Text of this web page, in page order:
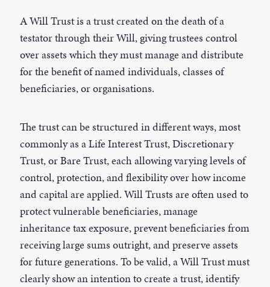
A Will Trust is a trust created on the death of a
testator through their Will, giving trustees control
over assets which they must manage and distribute
for the benefit of named individuals, classes of
beneficiaries, or organisations.
The trust can be structured in different ways, most
commonly as a Life Interest Trust, Discretionary
Trust, or Bare Trust, each allowing varying levels of
control, protection, and flexibility over how income
and capital are applied. Will Trusts are often used to
protect vulnerable beneficiaries, manage
inheritance tax exposure, prevent beneficiaries from
receiving large sums outright, and preserve assets
for future generations. To be valid, a Will Trust must
clearly show an intention to create a trust, identify